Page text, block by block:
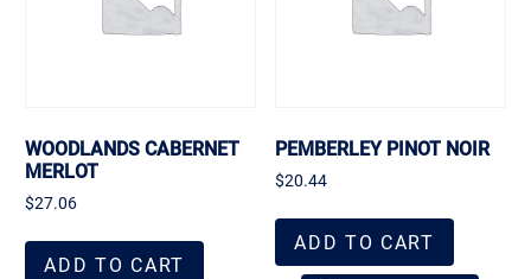
WOODLANDS CABERNET
MERLOT
$27.06
ADD TO CART
PEMBERLEY PINOT NOIR
$20.44
ADD TO CART